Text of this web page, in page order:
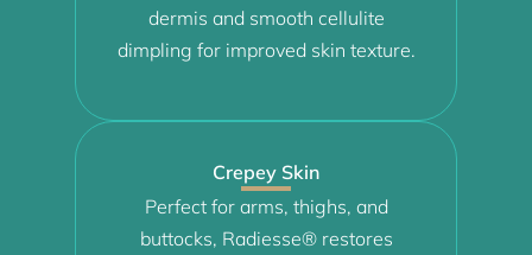
dermis and smooth cellulite
dimpling for improved skin texture.
Crepey Skin
Perfect for arms, thighs, and
buttocks, Radiesse® restores